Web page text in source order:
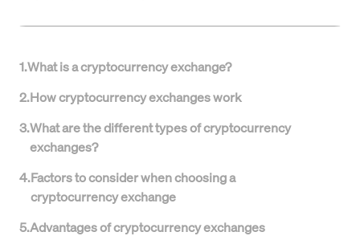
1.What is a cryptocurrency exchange?
2.How cryptocurrency exchanges work
3.What are the different types of cryptocurrency
exchanges?
4.Factors to consider when choosing a
cryptocurrency exchange
5.Advantages of cryptocurrency exchanges